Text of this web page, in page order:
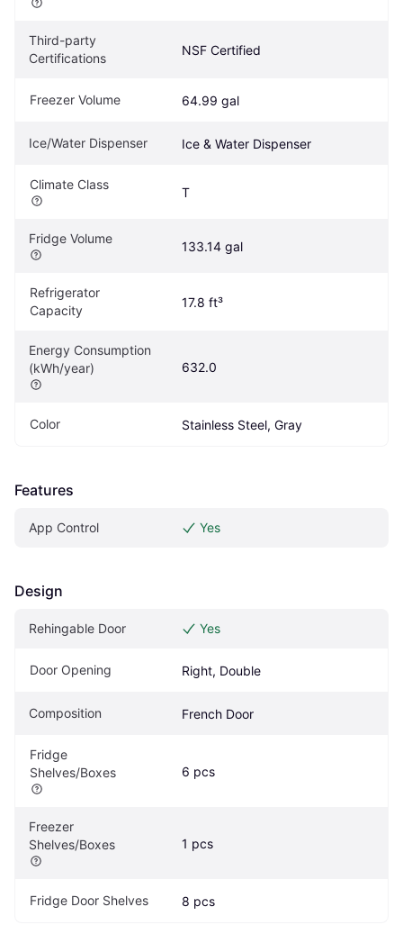
Third-party
Certifications
NSF Certified
Freezer Volume 64.99 gal
Ice/Water Dispenser Ice & Water Dispenser
Climate Class
T
Fridge Volume
133.14 gal
Refrigerator
Capacity
17.8 ft³
Energy Consumption
(kWh/year)
632.0
Color Stainless Steel, Gray
Features
App Control Yes
Design
Rehingable Door Yes
Door Opening Right, Double
Composition French Door
Fridge
Shelves/Boxes
6 pcs
Freezer
Shelves/Boxes
1 pcs
Fridge Door Shelves 8 pcs